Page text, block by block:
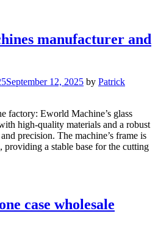
manufacturer and
September 12, 2025 by Patrick
factory: Eworld Machine’s glass
high-quality materials and a robust
precision. The machine’s frame is
providing a stable base for the cutting
case wholesale